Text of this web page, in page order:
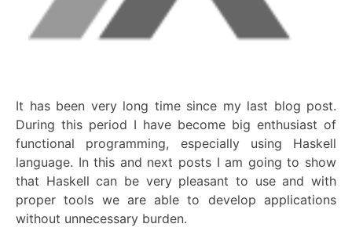
It has been very long time since my last blog post.
During this period I have become big enthusiast of
functional programming, especially using Haskell
language. In this and next posts I am going to show
that Haskell can be very pleasant to use and with
proper tools we are able to develop applications
without unnecessary burden.